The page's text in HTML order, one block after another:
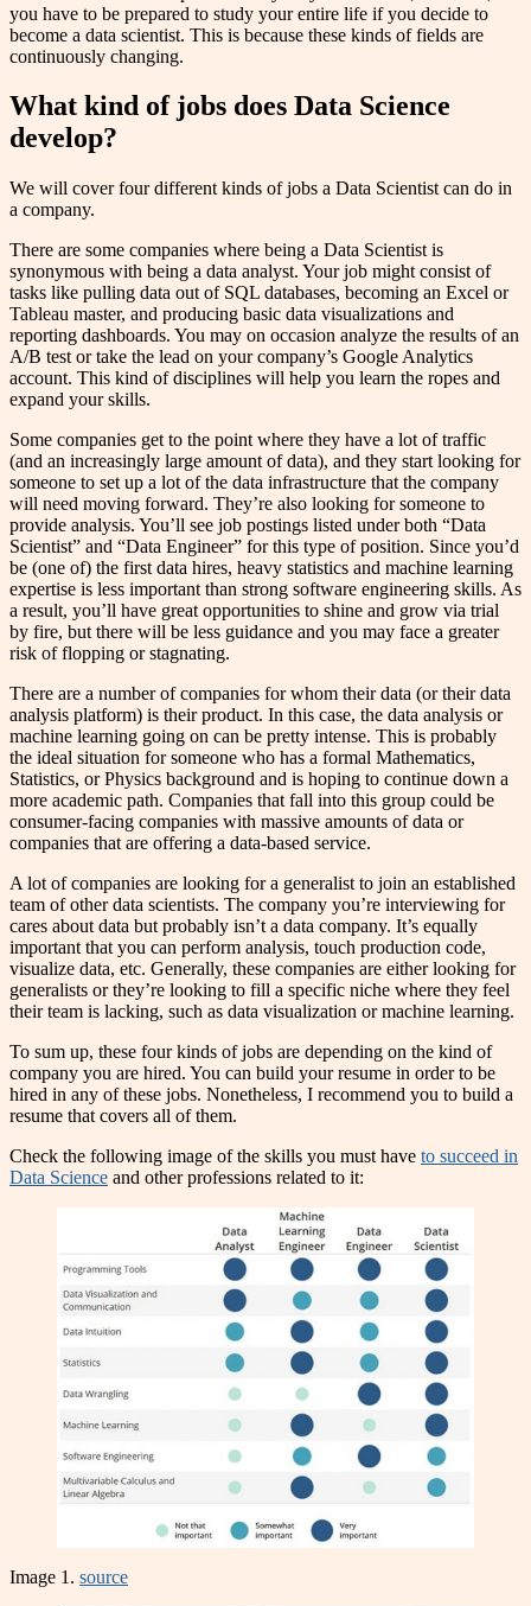
you have to be prepared to study your entire life if you decide to
become a data scientist. This is because these kinds of fields are
continuously changing.
What kind of jobs does Data Science
develop?
We will cover four different kinds of jobs a Data Scientist can do in
a company.
There are some companies where being a Data Scientist is
synonymous with being a data analyst. Your job might consist of
tasks like pulling data out of SQL databases, becoming an Excel or
Tableau master, and producing basic data visualizations and
reporting dashboards. You may on occasion analyze the results of an
A/B test or take the lead on your company’s Google Analytics
account. This kind of disciplines will help you learn the ropes and
expand your skills.
Some companies get to the point where they have a lot of traffic
(and an increasingly large amount of data), and they start looking for
someone to set up a lot of the data infrastructure that the company
will need moving forward. They’re also looking for someone to
provide analysis. You’ll see job postings listed under both “Data
Scientist” and “Data Engineer” for this type of position. Since you’d
be (one of) the first data hires, heavy statistics and machine learning
expertise is less important than strong software engineering skills. As
a result, you’ll have great opportunities to shine and grow via trial
by fire, but there will be less guidance and you may face a greater
risk of flopping or stagnating.
There are a number of companies for whom their data (or their data
analysis platform) is their product. In this case, the data analysis or
machine learning going on can be pretty intense. This is probably
the ideal situation for someone who has a formal Mathematics,
Statistics, or Physics background and is hoping to continue down a
more academic path. Companies that fall into this group could be
consumer-facing companies with massive amounts of data or
companies that are offering a data-based service.
A lot of companies are looking for a generalist to join an established
team of other data scientists. The company you’re interviewing for
cares about data but probably isn’t a data company. It’s equally
important that you can perform analysis, touch production code,
visualize data, etc. Generally, these companies are either looking for
generalists or they’re looking to fill a specific niche where they feel
their team is lacking, such as data visualization or machine learning.
To sum up, these four kinds of jobs are depending on the kind of
company you are hired. You can build your resume in order to be
hired in any of these jobs. Nonetheless, I recommend you to build a
resume that covers all of them.
Check the following image of the skills you must have to succeed in
Data Science and other professions related to it:
Image 1. source